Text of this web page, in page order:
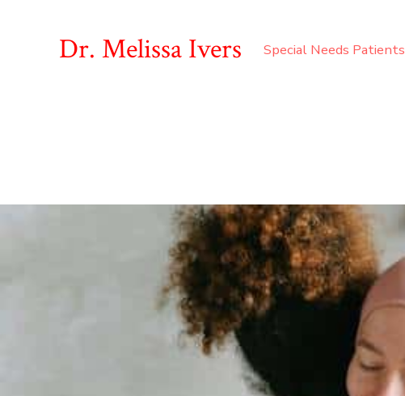
Dr. Melissa Ivers Special Needs Patients